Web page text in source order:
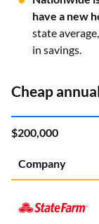
have a new
state
in savings.
Cheap
$200,000
Company